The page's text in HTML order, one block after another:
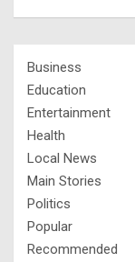
Business
Education
Entertainment
Health
Local News
Main Stories
Politics
Popular
Recommended